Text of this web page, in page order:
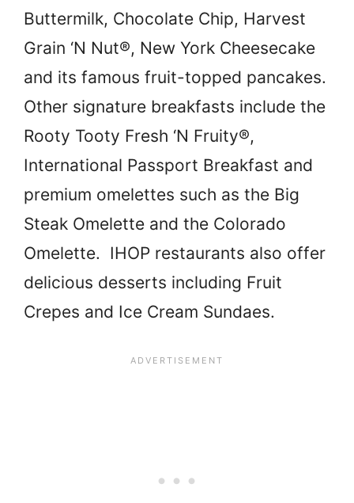
Buttermilk, Chocolate Chip, Harvest
Grain ‘N Nut®, New York Cheesecake
and its famous fruit-topped pancakes.
Other signature breakfasts include the
Rooty Tooty Fresh ‘N Fruity®,
International Passport Breakfast and
premium omelettes such as the Big
Steak Omelette and the Colorado
Omelette. IHOP restaurants also offer
delicious desserts including Fruit
Crepes and Ice Cream Sundaes.